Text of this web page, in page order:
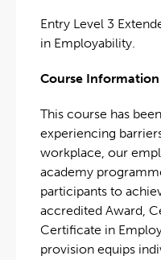
Entry Level 3
in Employability.
Course Information
This course has
experiencing
workplace, our
academy
participants to
accredited Award,
Certificate in
provision equips